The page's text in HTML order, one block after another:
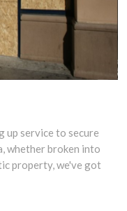
up service to secure
whether broken into
property, we've got